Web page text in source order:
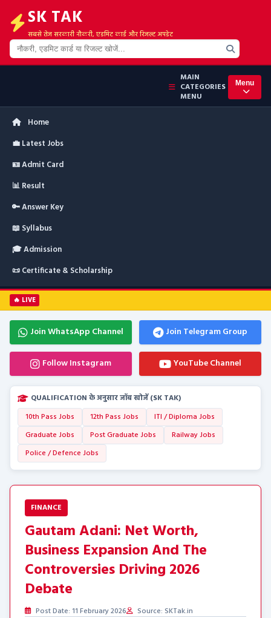
SK TAK
सबसे तेज सरकारी नौकरी, एडमिट कार्ड और रिजल्ट अपडेट
MAIN
CATEGORIES
MENU
Menu
Home
💼 Latest Jobs
🪪 Admit Card
📊 Result
🔑 Answer Key
📖 Syllabus
🎓 Admission
📜 Certificate & Scholarship
🔥 LIVE
Join WhatsApp Channel Join Telegram Group
Follow Instagram YouTube Channel
QUALIFICATION के अनुसार जॉब खोजें (SK TAK)
10th Pass Jobs
12th Pass Jobs
ITI / Diploma Jobs
Graduate Jobs
Post Graduate Jobs
Railway Jobs
Police / Defence Jobs
FINANCE
Gautam Adani: Net Worth,
Business Expansion And The
Controversies Driving 2026
Debate
Post Date: 11 February 2026 Source: SKTak.in